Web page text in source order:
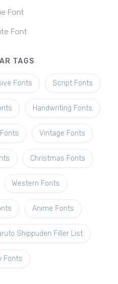
Font
Font
TAGS
Fonts Script Fonts
Handwriting Fonts
Vintage Fonts
Christmas Fonts
Western Fonts
Anime Fonts
Shippuden Filler List
Fonts